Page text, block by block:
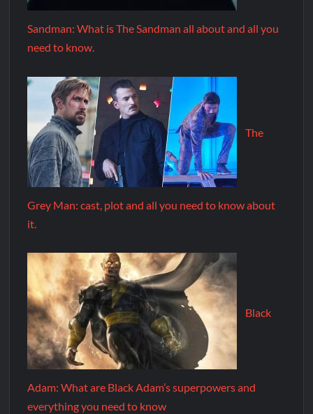
Sandman: What is The Sandman all about and all you
need to know.
The
Grey Man: cast, plot and all you need to know about
it.
Black
Adam: What are Black Adam’s superpowers and
everything you need to know